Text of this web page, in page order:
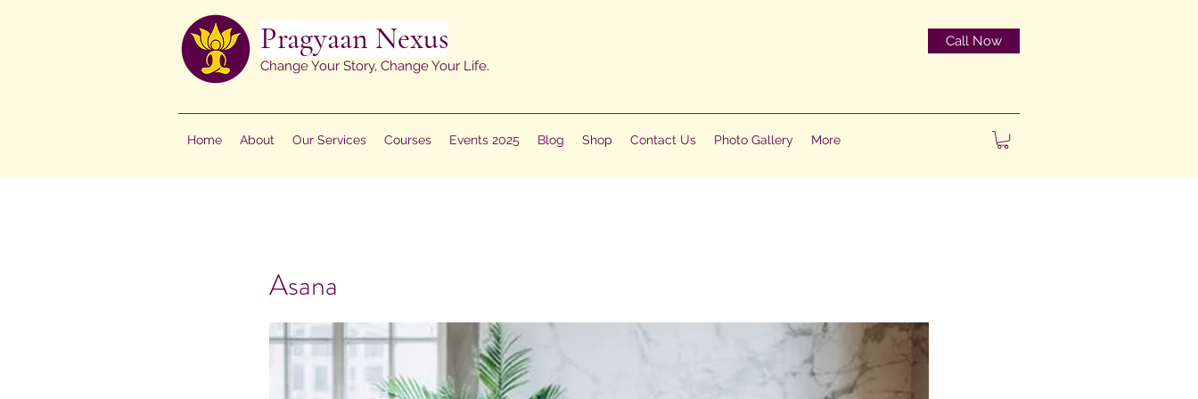
Pragyaan Nexus
Change Your Story, Change Your Life.
Call Now
Home About Our Services Courses Events 2025 Blog Shop Contact Us Photo Gallery More
Asana